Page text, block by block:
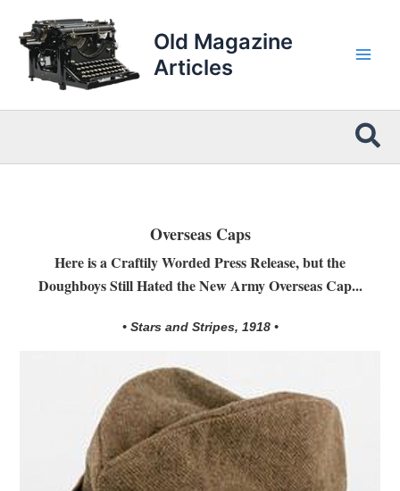
content
Old Magazine
Articles
Overseas Caps
Here is a Craftily Worded Press Release, but the
Doughboys Still Hated the New Army Overseas Cap...
• Stars and Stripes, 1918 •